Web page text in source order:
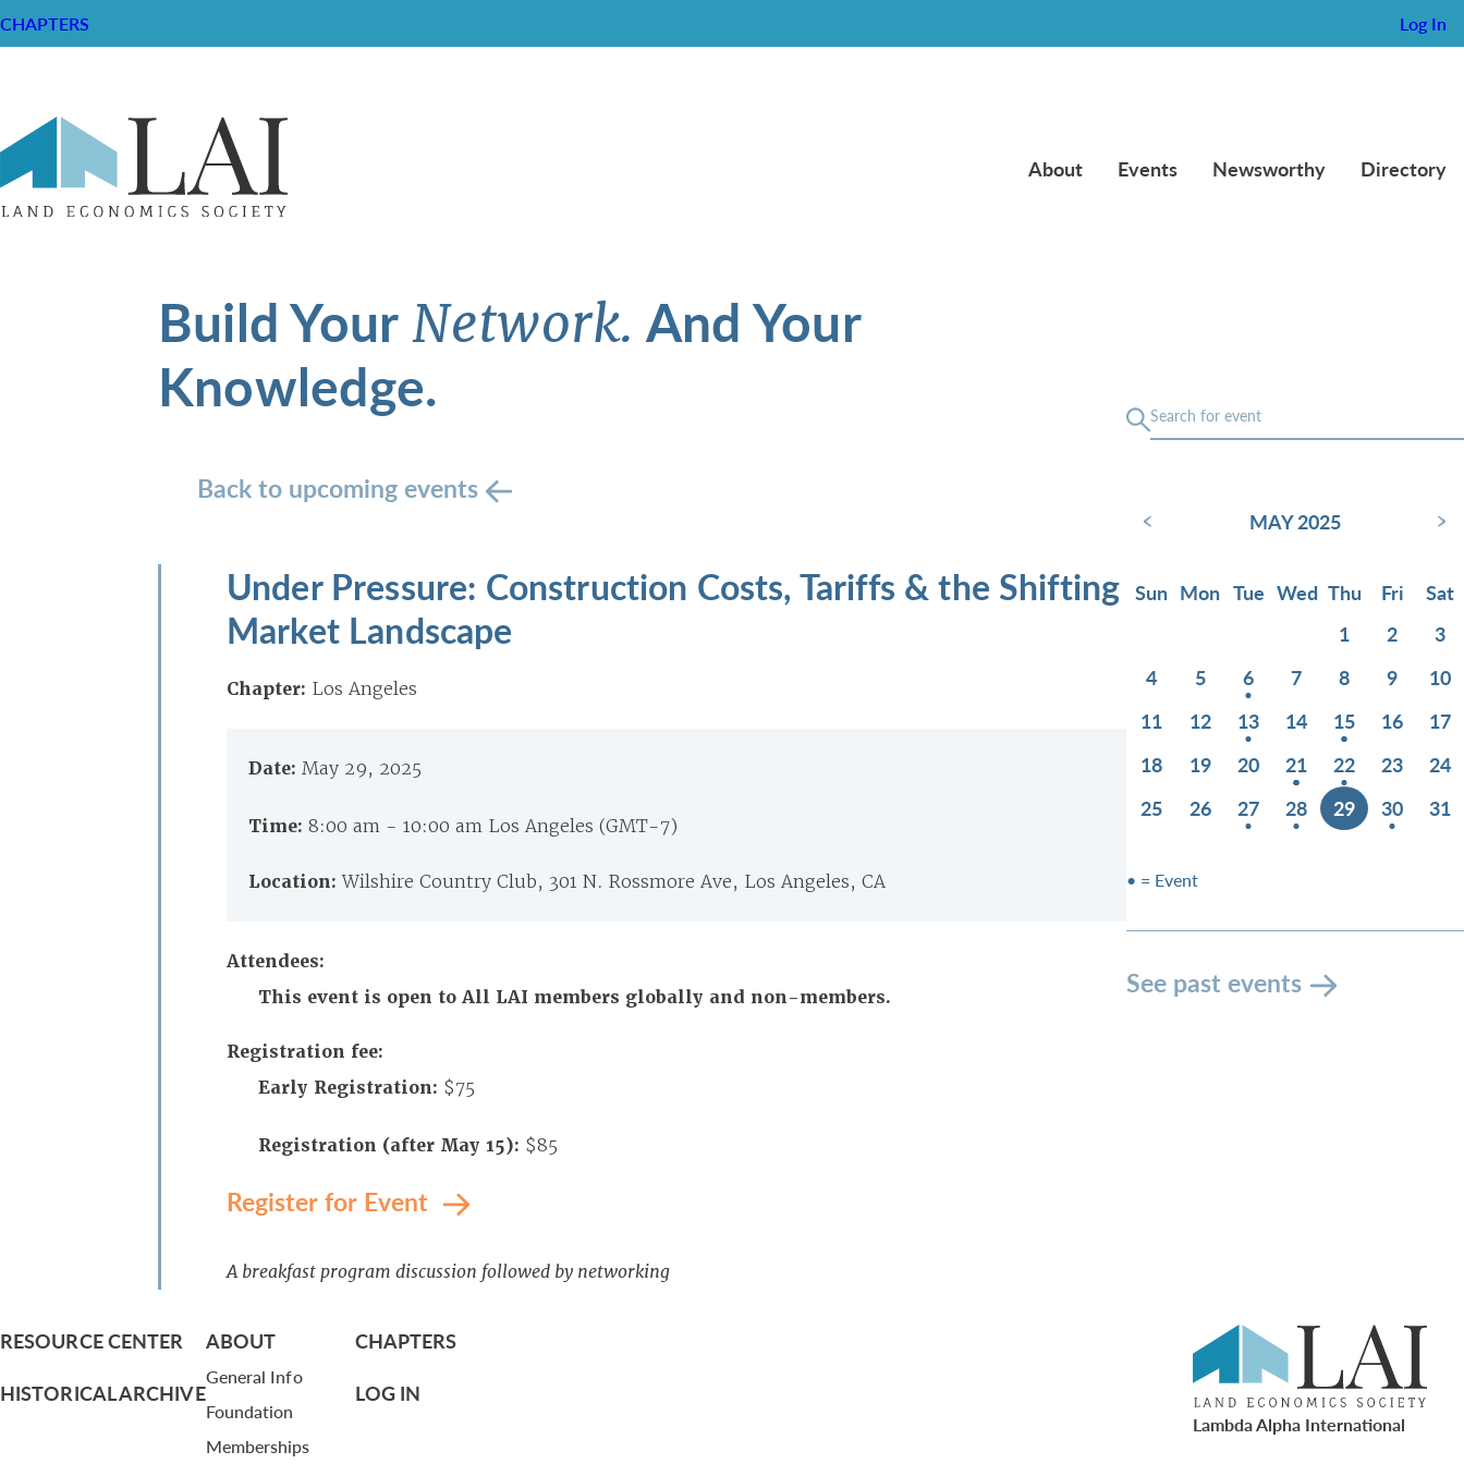
CHAPTERS Log In
About Events Newsworthy Directory
Build YourNetwork. And Your
Knowledge.
Back to upcoming events
Under Pressure: Construction Costs, Tariffs & the Shifting
Market Landscape
Chapter: Los Angeles
Date: May 29, 2025
Time: 8:00 am - 10:00 am Los Angeles (GMT-7)
Location:Wilshire Country Club, 301 N. Rossmore Ave, Los Angeles, CA
Attendees:
This event is open to All LAI members globally and non-members.
Registration fee:
Early Registration: $75
Registration (after May 15): $85
Register for Event
A breakfast program discussion followed by networking
‹ MAY 2025 ›
Sun Mon Tue Wed Thu Fri
Sat
1
2
3
4
5 6 7 8 9
10
11
12 13 14 15 16
17
18
19 20 21 22 23
24
25
26 27 28 29 30 31
• = Event
See past events
RESOURCE CENTER
HISTORICAL ARCHIVE
ABOUT
General Info
Foundation
Memberships
CHAPTERS
LOG IN
Lambda Alpha International